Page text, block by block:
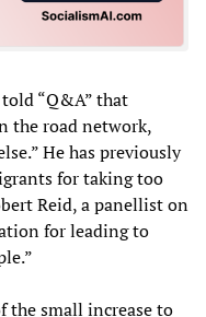
“Q&A” that
the road network,
He has previously
for taking too
Reid, a panellist on
for leading to
the small increase to